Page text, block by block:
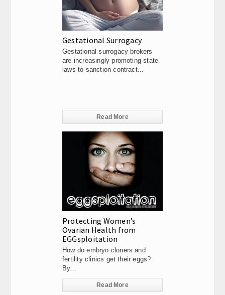
Gestational Surrogacy
Gestational surrogacy brokers
are increasingly promoting state
laws to sanction contract...
Read More
Protecting Women’s
Ovarian Health from
EGGsploitation
How do embryo cloners and
fertility clinics get their eggs?
By...
Read More